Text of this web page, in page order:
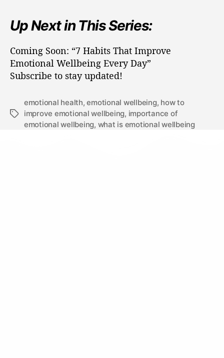
Up Next in This Series:
Coming Soon: “7 Habits That Improve
Emotional Wellbeing Every Day”
Subscribe to stay updated!
emotional health,emotional wellbeing, how to
improve emotional wellbeing, importance of
emotional wellbeing, what is emotional wellbeing